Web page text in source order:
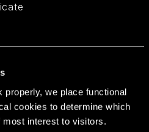
properly, we place functional
cookies to determine which
most interest to visitors.
/* exists */ and
/*